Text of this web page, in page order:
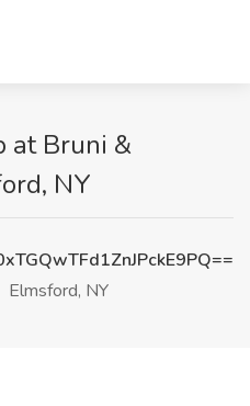
at Bruni &
NY
Elmsford, NY